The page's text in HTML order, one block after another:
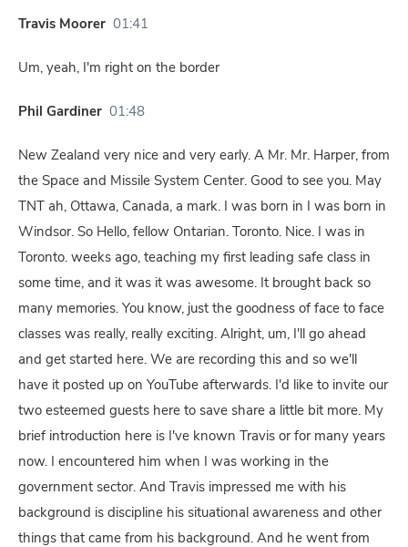
Travis Moorer 01:41
Um, yeah, I'm right on the border
Phil Gardiner 01:48
New Zealand very nice and very early. A Mr. Mr. Harper, from
the Space and Missile System Center. Good to see you. May
TNT ah, Ottawa, Canada, a mark. I was born in I was born in
Windsor. So Hello, fellow Ontarian. Toronto. Nice. I was in
Toronto. weeks ago, teaching my first leading safe class in
some time, and it was it was awesome. It brought back so
many memories. You know, just the goodness of face to face
classes was really, really exciting. Alright, um, I'll go ahead
and get started here. We are recording this and so we'll
have it posted up on YouTube afterwards. I'd like to invite our
two esteemed guests here to save share a little bit more. My
brief introduction here is I've known Travis or for many years
now. I encountered him when I was working in the
government sector. And Travis impressed me with his
background is discipline his situational awareness and other
things that came from his background. And he went from